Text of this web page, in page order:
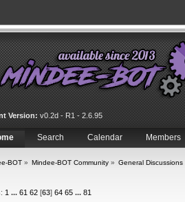
Version: v0.2d - R1 - 2.6.95
Search Calendar Members
BOT» Mindee-BOT Community» General Discussions
1 ... 61 62[63] 64 65 ... 81